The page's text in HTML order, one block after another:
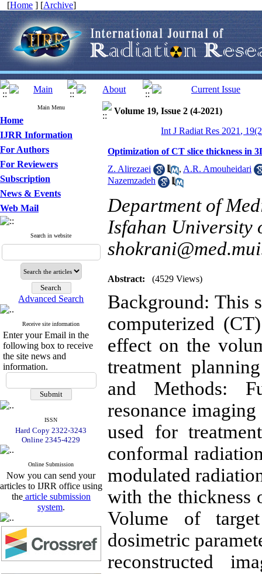
[Home ] [Archive]
Main Menu
Home
IJRR Information
For Authors
For Reviewers
Subscription
News & Events
Web Mail
Search in website
Advanced Search
Receive site information
Enter your Email in the
following box to receive
the site news and
information.
ISSN
Hard Copy 2322-3243
Online 2345-4229
Online Submission
Now you can send your
articles to IJRR office using
the article submission
system.
Volume 19, Issue 2 (4-2021)
Int J Radiat Res 2021,
Optimization of CT slice thickness in
Z. Alirezaei
, A.R. Amouheidari
Nazemzadeh
Department of
Isfahan University
Abstract: (4529 Views)
Background: This
computerized
effect on the
treatment
and Methods:
resonance
used for
conformal
modulated
with the thickness
Volume of
dosimetric
reconstructed